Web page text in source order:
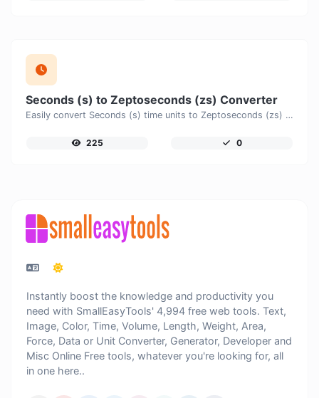
Seconds (s) to Zeptoseconds (zs) Converter
Easily convert Seconds (s) time units to Zeptoseconds (zs) with this easy convertor.
225 0
Instantly boost the knowledge and productivity you
need with SmallEasyTools' 4,994 free web tools. Text,
Image, Color, Time, Volume, Length, Weight, Area,
Force, Data or Unit Converter, Generator, Developer and
Misc Online Free tools, whatever you're looking for, all
in one here..